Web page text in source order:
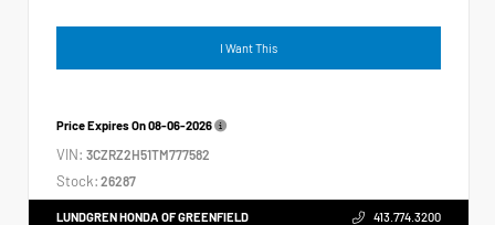
I Want This
Price Expires On08-06-2026
VIN: 3CZRZ2H51TM777582
Stock: 26287
LUNDGREN HONDA OF GREENFIELD 413.774.3200